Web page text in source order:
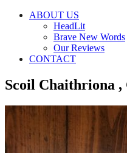
ABOUT US
HeadLit
Brave New Words
Our Reviews
CONTACT
Scoil Chaithriona ,